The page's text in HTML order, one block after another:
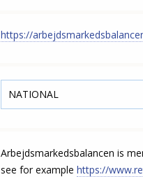
https://
NATIONAL
Arbejdsmarkedsbalancen is
see for example https://